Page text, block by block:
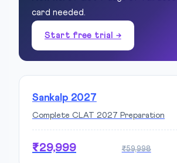
card needed.
Start free trial →
Sankalp 2027
Complete CLAT 2027 Preparation
₹29,999 ₹59,998